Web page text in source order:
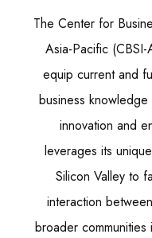
The Center for
Asia-Pacific
equip current and
business
innovation and
leverages its
Silicon Valley to
interaction
broader